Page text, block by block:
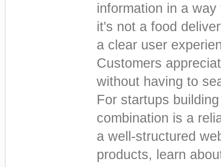
information in a
it's not a food
a clear user
Customers
without having to
For startups
combination is a
a well-structured
products, learn